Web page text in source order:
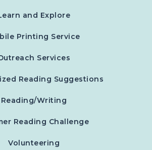
and Explore
Printing Service
Services
Reading Suggestions
Reading/Writing
Reading Challenge
Volunteering